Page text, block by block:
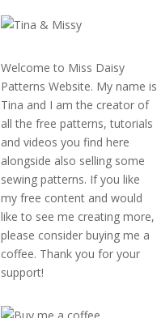
Welcome to Miss Daisy
Patterns Website. My name is
Tina and I am the creator of
all the free patterns, tutorials
and videos you find here
alongside also selling some
sewing patterns. If you like
my free content and would
like to see me creating more,
please consider buying me a
coffee. Thank you for your
support!